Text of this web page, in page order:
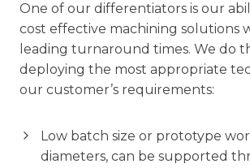
One of our differentiators is our
cost effective machining solutions
leading turnaround times. We do
deploying the most appropriate
our customer’s requirements:
Low batch size or prototype
diameters, can be supported